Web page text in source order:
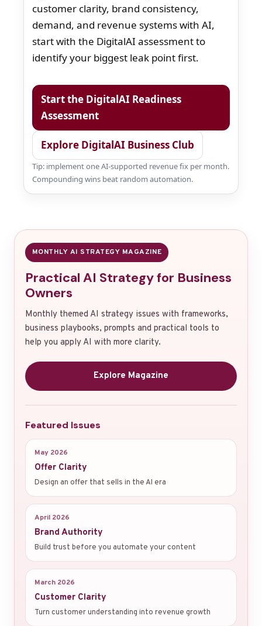
customer clarity, brand consistency,
demand, and revenue systems with AI,
start with the DigitalAI assessment to
identify your biggest leak point first.
Start the DigitalAI Readiness
Assessment
Explore DigitalAI Business Club
Tip: implement one AI-supported revenue fix per month.
Compounding wins beat random automation.
MONTHLY AI STRATEGY MAGAZINE
Practical AI Strategy for Business
Owners
Monthly themed AI strategy issues with frameworks,
business playbooks, prompts and practical tools to
help you apply AI with more clarity.
Explore Magazine
Featured Issues
May 2026
Offer Clarity
Design an offer that sells in the AI era
April 2026
Brand Authority
Build trust before you automate your content
March 2026
Customer Clarity
Turn customer understanding into revenue growth